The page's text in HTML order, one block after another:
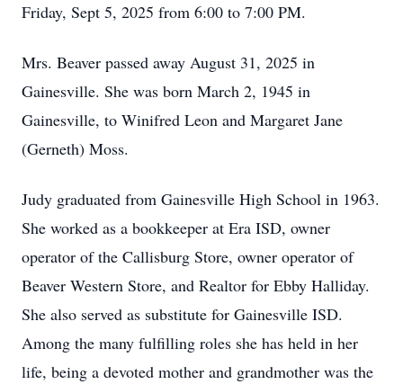
Friday, Sept 5, 2025 from 6:00 to 7:00 PM.
Mrs. Beaver passed away August 31, 2025 in
Gainesville. She was born March 2, 1945 in
Gainesville, to Winifred Leon and Margaret Jane
(Gerneth) Moss.
Judy graduated from Gainesville High School in 1963.
She worked as a bookkeeper at Era ISD, owner
operator of the Callisburg Store, owner operator of
Beaver Western Store, and Realtor for Ebby Halliday.
She also served as substitute for Gainesville ISD.
Among the many fulfilling roles she has held in her
life, being a devoted mother and grandmother was the